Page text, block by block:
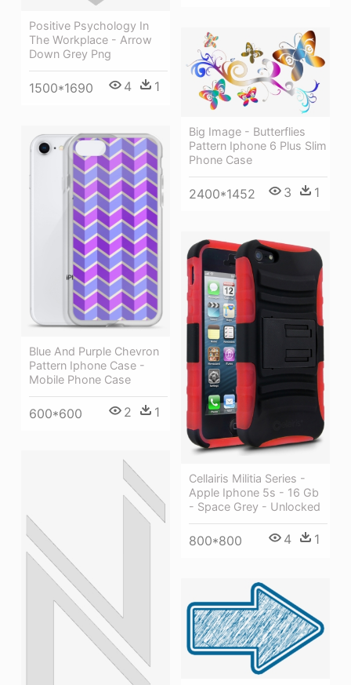
Positive Psychology In
The Workplace - Arrow
Down Grey Png
1500*1690 4 1
Big Image - Butterflies
Pattern Iphone 6 Plus Slim
Phone Case
2400*1452 3 1
Blue And Purple Chevron
Pattern Iphone Case -
Mobile Phone Case
600*600 2 1
Cellairis Militia Series -
Apple Iphone 5s - 16 Gb
- Space Grey - Unlocked
800*800 4 1